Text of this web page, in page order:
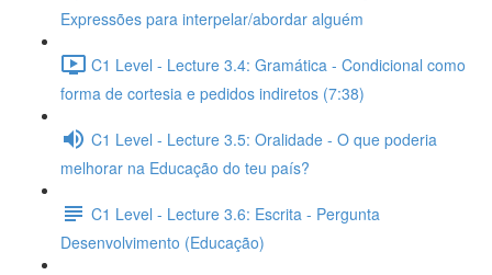
Expressões para interpelar/abordar alguém
C1 Level - Lecture 3.4: Gramática - Condicional como
forma de cortesia e pedidos indiretos (7:38)
C1 Level - Lecture 3.5: Oralidade - O que poderia
melhorar na Educação do teu país?
C1 Level - Lecture 3.6: Escrita - Pergunta
Desenvolvimento (Educação)